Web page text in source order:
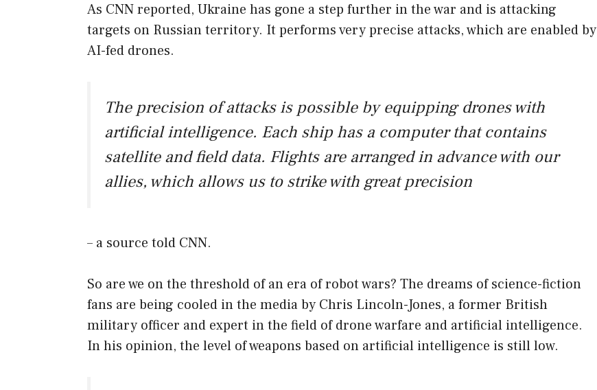
As CNN reported, Ukraine has gone a step further in the war and is attacking
targets on Russian territory. It performs very precise attacks, which are enabled by
AI-fed drones.
The precision of attacks is possible by equipping drones with
artificial intelligence. Each ship has a computer that contains
satellite and field data. Flights are arranged in advance with our
allies, which allows us to strike with great precision
– a source told CNN.
So are we on the threshold of an era of robot wars? The dreams of science-fiction
fans are being cooled in the media by Chris Lincoln-Jones, a former British
military officer and expert in the field of drone warfare and artificial intelligence.
In his opinion, the level of weapons based on artificial intelligence is still low.